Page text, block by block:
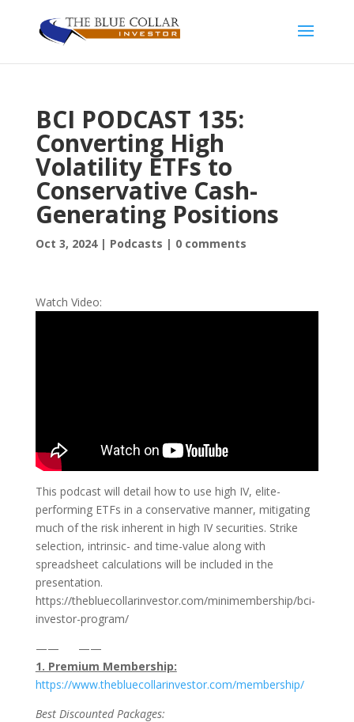
BCI PODCAST 135:
Converting High
Volatility ETFs to
Conservative Cash-
Generating Positions
Oct 3, 2024| Podcasts | 0 comments
Watch Video:
This podcast will detail how to use high IV, elite-
performing ETFs in a conservative manner, mitigating
much of the risk inherent in high IV securities. Strike
selection, intrinsic- and time-value along with
spreadsheet calculations will be included in the
presentation.
https://thebluecollarinvestor.com/minimembership/bci-
investor-program/
—— ——
1. Premium Membership:
⁠https://www.thebluecollarinvestor.com/membership/⁠
Best Discounted Packages: